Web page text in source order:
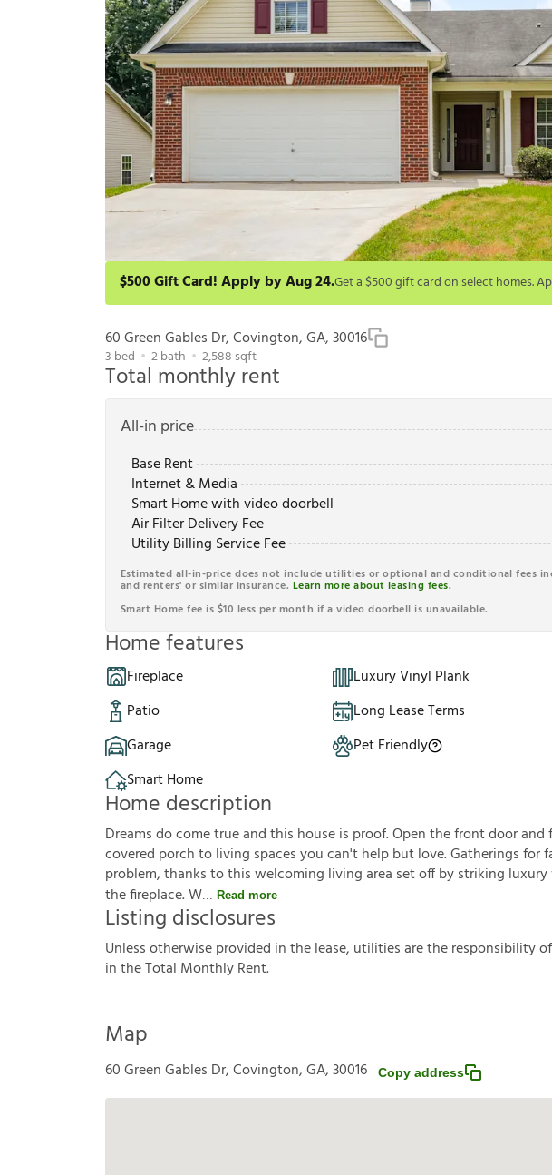
$500 Gift Card! Apply by Aug 24.
redeem within 6 months. New residents only. Restrictions apply.
60 Green Gables Dr, Covington, GA, 30016
3 bed 2bath 2,588 sqft
Total monthly rent
All-in price
Base Rent
Internet & Media
Smart Home with video doorbell
Air Filter Delivery Fee
Utility Billing Service Fee
Estimated all-in-price does not include utilities or optional and conditional fees
and renters' or similar insurance. Learn more about leasing fees.
Smart Home fee is $10 less per month if a video doorbell is unavailable.
Home features
Fireplace Luxury Vinyl Plank
Patio
Long Lease Terms
Garage
Pet Friendly
Smart Home
Home description
Dreams do come true and this house is proof. Open the front door
covered porch to living spaces you can't help but love. Gatherings for
problem, thanks to this welcoming living area set off by striking
the fireplace. W
Read more
Listing disclosures
Unlessotherwiseprovided inthelease, utilitiesaretheresponsibilityof
intheTotal MonthlyRent.
Map
60 Green Gables Dr, Covington, GA, 30016 Copy address